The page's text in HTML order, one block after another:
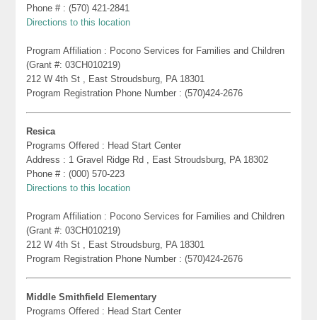
Phone # : (570) 421-2841
Directions to this location
Program Affiliation : Pocono Services for Families and Children
(Grant #: 03CH010219)
212 W 4th St , East Stroudsburg, PA 18301
Program Registration Phone Number : (570)424-2676
Resica
Programs Offered : Head Start Center
Address : 1 Gravel Ridge Rd , East Stroudsburg, PA 18302
Phone # : (000) 570-223
Directions to this location
Program Affiliation : Pocono Services for Families and Children
(Grant #: 03CH010219)
212 W 4th St , East Stroudsburg, PA 18301
Program Registration Phone Number : (570)424-2676
Middle Smithfield Elementary
Programs Offered : Head Start Center